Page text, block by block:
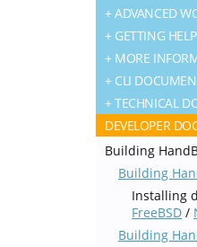
ADVANCED
GETTING HELP
MORE
CLI
TECHNICAL
DEVELOPER
Building
Building
Installing
FreeBSD /
Building